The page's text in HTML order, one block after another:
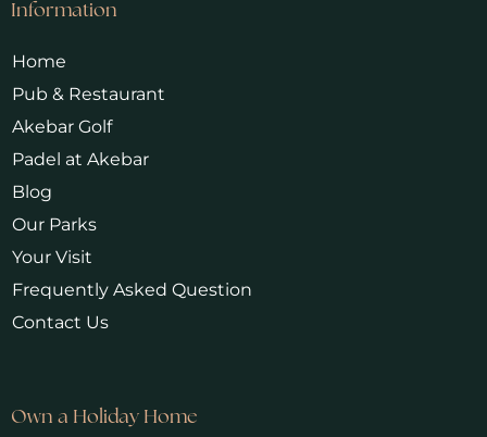
Information
Home
Pub & Restaurant
Akebar Golf
Padel at Akebar
Blog
Our Parks
Your Visit
Frequently Asked Question
Contact Us
Own a Holiday Home